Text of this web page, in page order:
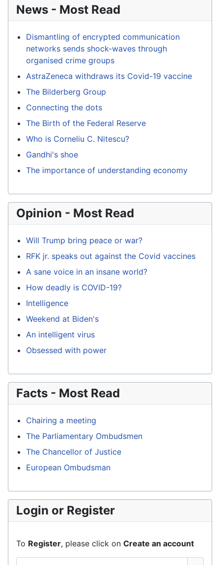
News - Most Read
Dismantling of encrypted communication
networks sends shock-waves through
organised crime groups
AstraZeneca withdraws its Covid-19 vaccine
The Bilderberg Group
Connecting the dots
The Birth of the Federal Reserve
Who is Corneliu C. Nitescu?
Gandhi's shoe
The importance of understanding economy
Opinion - Most Read
Will Trump bring peace or war?
RFK jr. speaks out against the Covid vaccines
A sane voice in an insane world?
How deadly is COVID-19?
Intelligence
Weekend at Biden's
An intelligent virus
Obsessed with power
Facts - Most Read
Chairing a meeting
The Parliamentary Ombudsmen
The Chancellor of Justice
European Ombudsman
Login or Register
To Register, please click on Create an account